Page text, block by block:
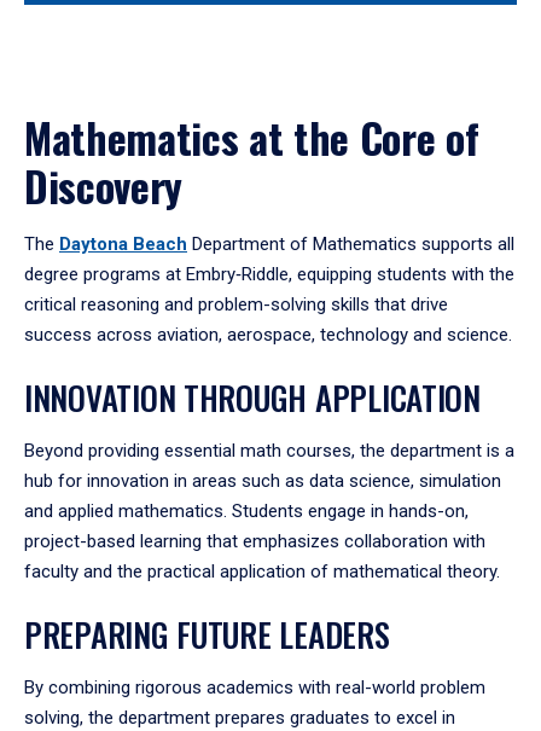
Mathematics at the Core of
Discovery
The Daytona Beach Department of Mathematics supports all
degree programs at Embry‑Riddle, equipping students with the
critical reasoning and problem-solving skills that drive
success across aviation, aerospace, technology and science.
INNOVATION THROUGH APPLICATION
Beyond providing essential math courses, the department is a
hub for innovation in areas such as data science, simulation
and applied mathematics. Students engage in hands-on,
project-based learning that emphasizes collaboration with
faculty and the practical application of mathematical theory.
PREPARING FUTURE LEADERS
By combining rigorous academics with real-world problem
solving, the department prepares graduates to excel in